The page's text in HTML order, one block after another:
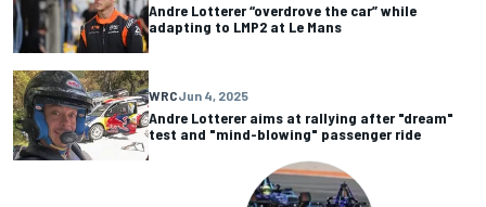
Andre Lotterer “overdrove the car” while
adapting to LMP2 at Le Mans
WRCJun 4, 2025
Andre Lotterer aims at rallying after "dream"
test and "mind-blowing" passenger ride